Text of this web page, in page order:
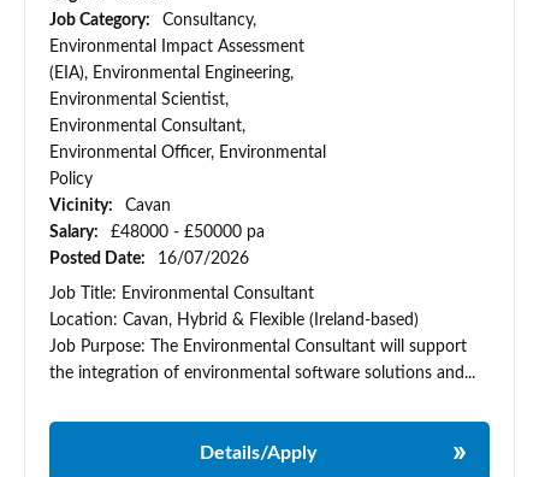
Job Category:
Consultancy,
Environmental Impact Assessment
(EIA), Environmental Engineering,
Environmental Scientist,
Environmental Consultant,
Environmental Officer, Environmental
Policy
Vicinity:
Cavan
Salary:
£48000 - £50000 pa
Posted Date:
16/07/2026
Job Title: Environmental Consultant
Location: Cavan, Hybrid & Flexible (Ireland-based)
Job Purpose: The Environmental Consultant will support
the integration of environmental software solutions and...
Details/Apply